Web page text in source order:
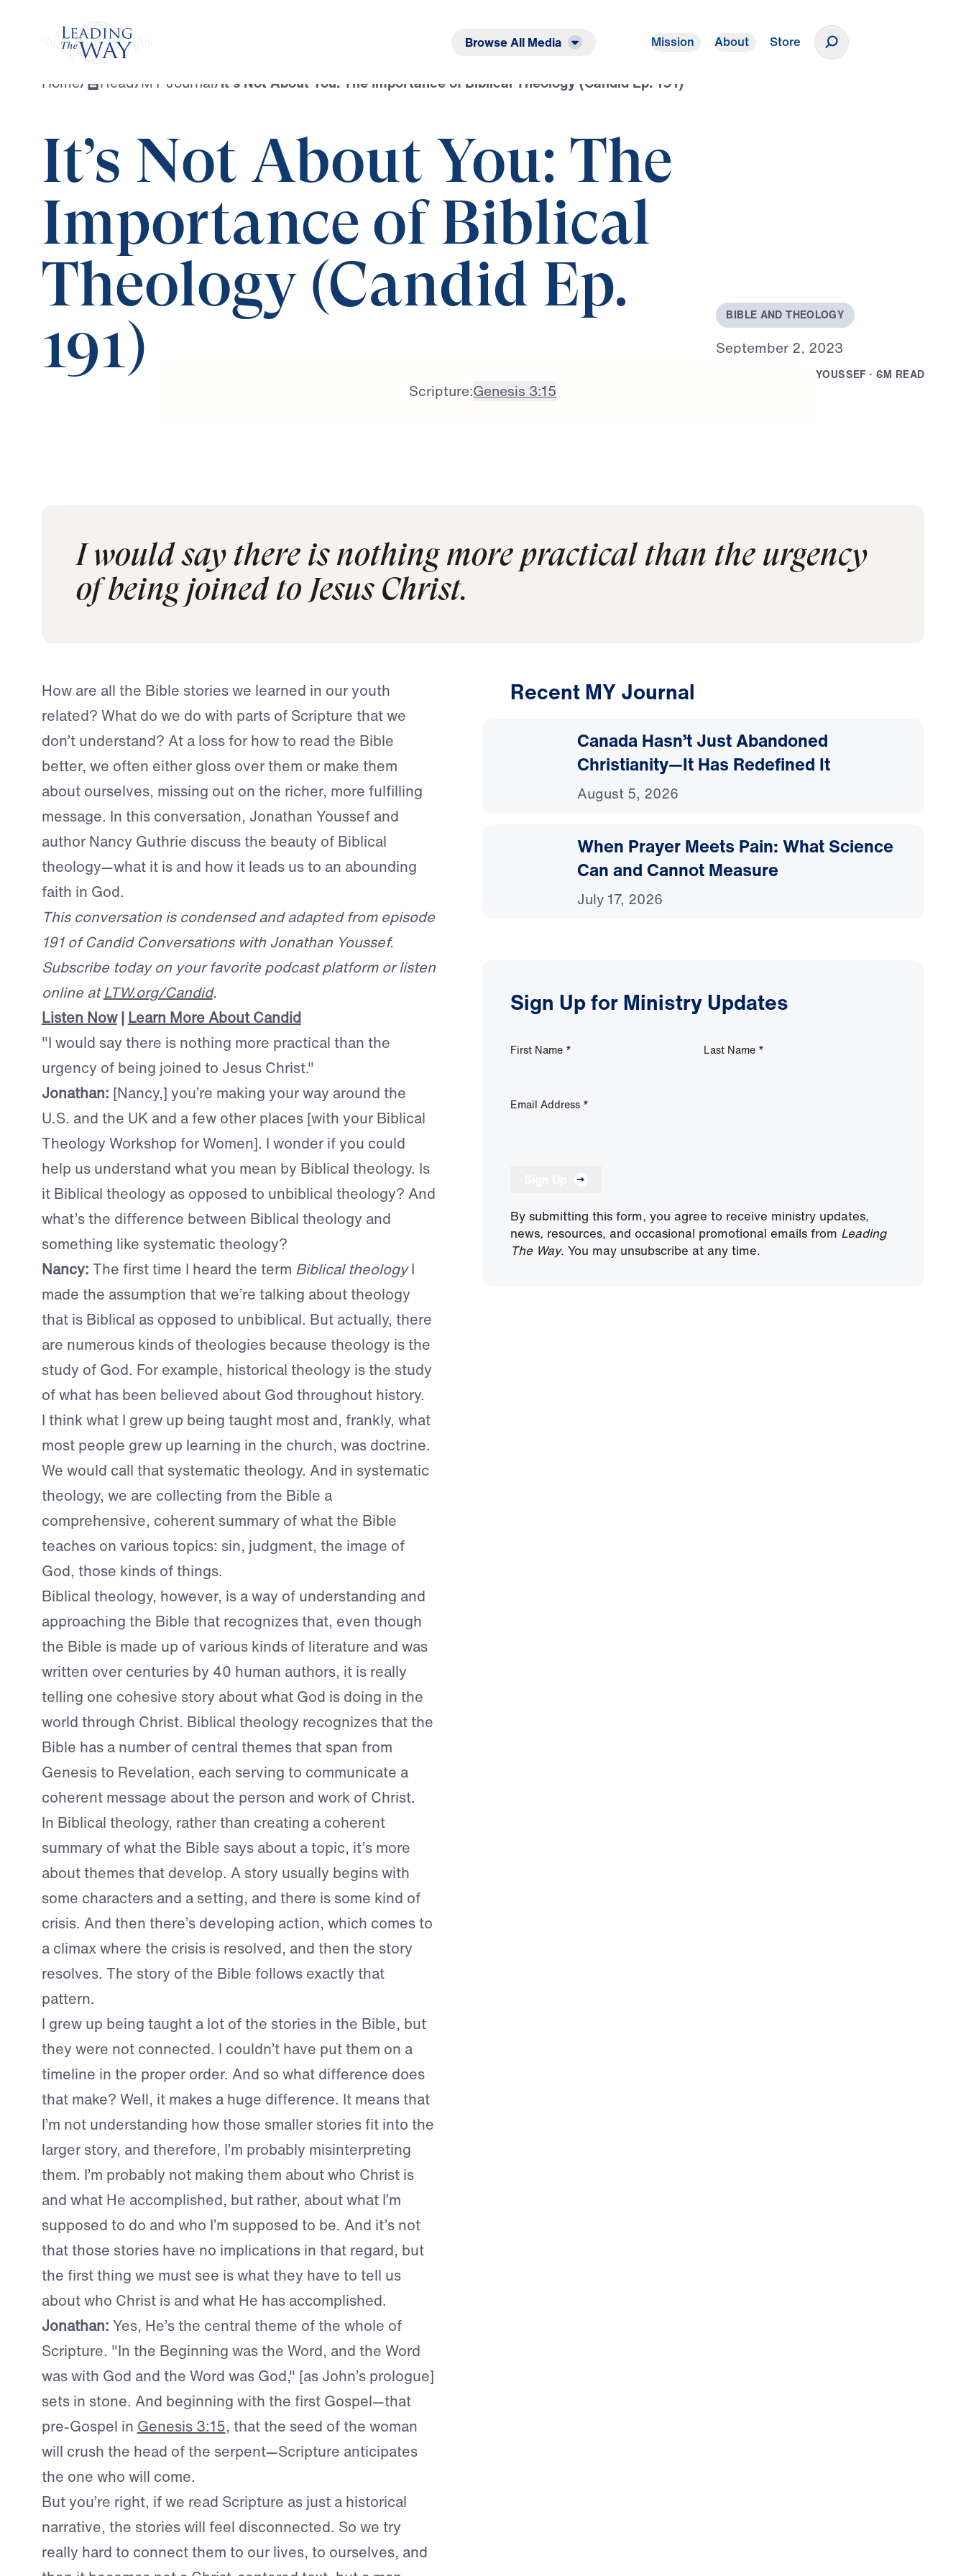
Browse All Media Mission About Store
Home/ Read/MY Journal/It’s Not About You: The Importance of Biblical Theology (Candid Ep. 191)
It’s Not About You: The
Importance of Biblical
Theology (Candid Ep.
191)
BIBLE AND THEOLOGY
September 2, 2023
YOUSSEF · 6M READ
Scripture:Genesis 3:15
I would say there is nothing more practical than the urgency
of being joined to Jesus Christ.
How are all the Bible stories we learned in our youth
related? What do we do with parts of Scripture that we
don’t understand? At a loss for how to read the Bible
better, we often either gloss over them or make them
about ourselves, missing out on the richer, more fulfilling
message. In this conversation, Jonathan Youssef and
author Nancy Guthrie discuss the beauty of Biblical
theology—what it is and how it leads us to an abounding
faith in God.
This conversation is condensed and adapted from episode
191 of Candid Conversations with Jonathan Youssef.
Subscribe today on your favorite podcast platform or listen
online atLTW.org/Candid.
Listen Now| Learn More About Candid
"I would say there is nothing more practical than the
urgency of being joined to Jesus Christ."
Jonathan: [Nancy,] you’re making your way around the
U.S. and the UK and a few other places [with your Biblical
Theology Workshop for Women]. I wonder if you could
help us understand what you mean by Biblical theology. Is
it Biblical theology as opposed to unbiblical theology? And
what’s the difference between Biblical theology and
something like systematic theology?
Nancy: The first time I heard the term Biblical theologyI
made the assumption that we’re talking about theology
that is Biblical as opposed to unbiblical. But actually, there
are numerous kinds of theologies because theology is the
study of God. For example, historical theology is the study
of what has been believed about God throughout history.
I think what I grew up being taught most and, frankly, what
most people grew up learning in the church, was doctrine.
We would call that systematic theology. And in systematic
theology, we are collecting from the Bible a
comprehensive, coherent summary of what the Bible
teaches on various topics: sin, judgment, the image of
God, those kinds of things.
Biblical theology, however, is a way of understanding and
approaching the Bible that recognizes that, even though
the Bible is made up of various kinds of literature and was
written over centuries by 40 human authors, it is really
telling one cohesive story about what God is doing in the
world through Christ. Biblical theology recognizes that the
Bible has a number of central themes that span from
Genesis to Revelation, each serving to communicate a
coherent message about the person and work of Christ.
In Biblical theology, rather than creating a coherent
summary of what the Bible says about a topic, it’s more
about themes that develop. A story usually begins with
some characters and a setting, and there is some kind of
crisis. And then there’s developing action, which comes to
a climax where the crisis is resolved, and then the story
resolves. The story of the Bible follows exactly that
pattern.
I grew up being taught a lot of the stories in the Bible, but
they were not connected. I couldn’t have put them on a
timeline in the proper order. And so what difference does
that make? Well, it makes a huge difference. It means that
I’m not understanding how those smaller stories fit into the
larger story, and therefore, I’m probably misinterpreting
them. I’m probably not making them about who Christ is
and what He accomplished, but rather, about what I’m
supposed to do and who I’m supposed to be. And it’s not
that those stories have no implications in that regard, but
the first thing we must see is what they have to tell us
about who Christ is and what He has accomplished.
Jonathan: Yes, He’s the central theme of the whole of
Scripture. "In the Beginning was the Word, and the Word
was with God and the Word was God," [as John’s prologue]
sets in stone. And beginning with the first Gospel—that
pre-Gospel in Genesis 3:15, that the seed of the woman
will crush the head of the serpent—Scripture anticipates
the one who will come.
But you’re right, if we read Scripture as just a historical
narrative, the stories will feel disconnected. So we try
really hard to connect them to our lives, to ourselves, and
Recent MY Journal
Canada Hasn’t Just Abandoned
Christianity—It Has Redefined It
August 5, 2026
When Prayer Meets Pain: What Science
Can and Cannot Measure
July 17, 2026
Sign Up for Ministry Updates
First Name * Last Name *
Email Address *
By submitting this form, you agree to receive ministry updates,
news, resources, and occasional promotional emails from Leading
The Way. You may unsubscribe at any time.